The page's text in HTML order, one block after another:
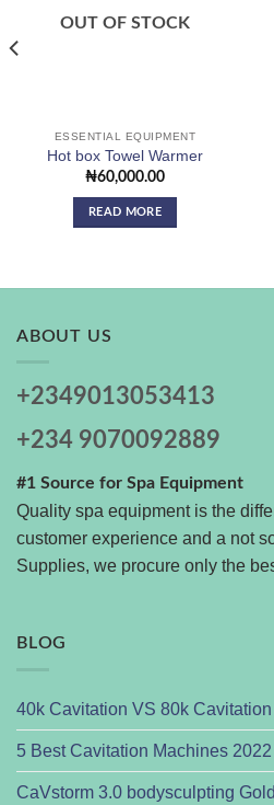
wishlist
OUT OF STOCK
ESSENTIAL EQUIPMENT
Hot box Towel Warmer
₦60,000.00
READ MORE
ABOUT US
+2349013053413
+234 9070092889
#1 Source for Spa Equipment
Quality spa equipment is the
customer experience and a not
Supplies, we procure only the
BLOG
40k Cavitation VS 80k Cavitation
5 Best Cavitation Machines 2022
CaVstorm 3.0 bodysculpting Gold